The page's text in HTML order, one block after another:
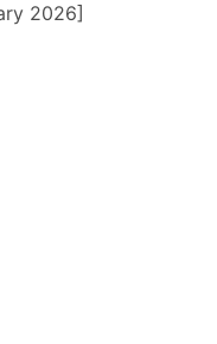
2026]